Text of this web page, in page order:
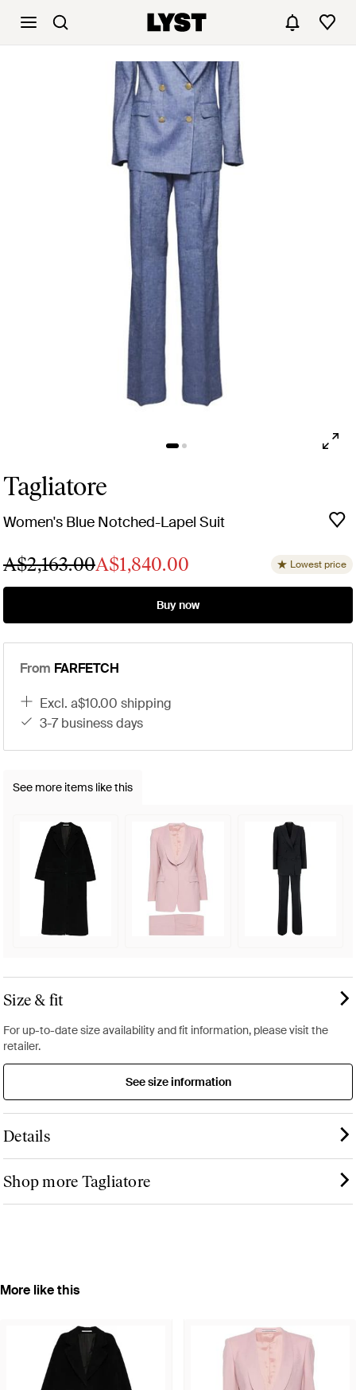
Tagliatore
Women's Blue Notched-Lapel Suit
A$2,163.00A$1,840.00 Lowest price
Buy now
From FARFETCH
excl. a$10.00 shipping
3-7 business days
See more items like this
Size & fit
For up-to-date size availability and fit information, please visit the
retailer.
See size information
Details
Shop more Tagliatore
More like this